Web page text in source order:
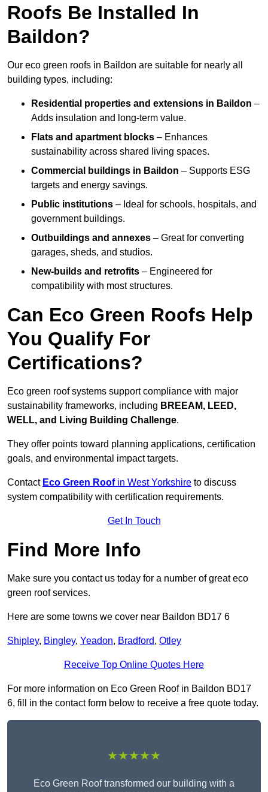
Roofs Be Installed In
Baildon?
Our eco green roofs in Baildon are suitable for nearly all
building types, including:
Residential properties and extensions in Baildon –
Adds insulation and long-term value.
Flats and apartment blocks – Enhances
sustainability across shared living spaces.
Commercial buildings in Baildon – Supports ESG
targets and energy savings.
Public institutions – Ideal for schools, hospitals, and
government buildings.
Outbuildings and annexes – Great for converting
garages, sheds, and studios.
New-builds and retrofits – Engineered for
compatibility with most structures.
Can Eco Green Roofs Help
You Qualify For
Certifications?
Eco green roof systems support compliance with major
sustainability frameworks, including BREEAM, LEED,
WELL, and Living Building Challenge.
They offer points toward planning applications, certification
goals, and environmental impact targets.
Contact Eco Green Roofin West Yorkshire to discuss
system compatibility with certification requirements.
Get In Touch
Find More Info
Make sure you contact us today for a number of great eco
green roof services.
Here are some towns we cover near Baildon BD17 6
Shipley, Bingley, Yeadon, Bradford, Otley
Receive Top Online Quotes Here
For more information on Eco Green Roof in Baildon BD17
6, fill in the contact form below to receive a free quote today.
★★★★★
Eco Green Roof transformed our building with a